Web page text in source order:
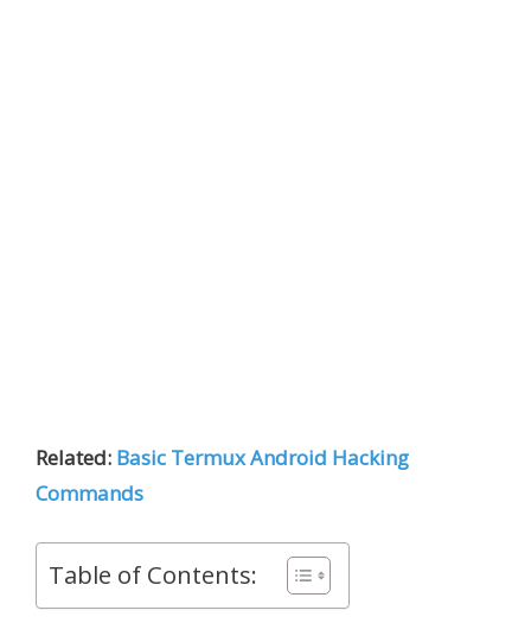
Related: Basic Termux Android Hacking
Commands
Table of Contents: